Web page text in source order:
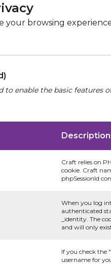
your browsing
to enable the basic
Description
Craft relies on
cookie. Craft
phpSessionId
When you log
authenticated
_identity. The
and will only
If you check the
username for